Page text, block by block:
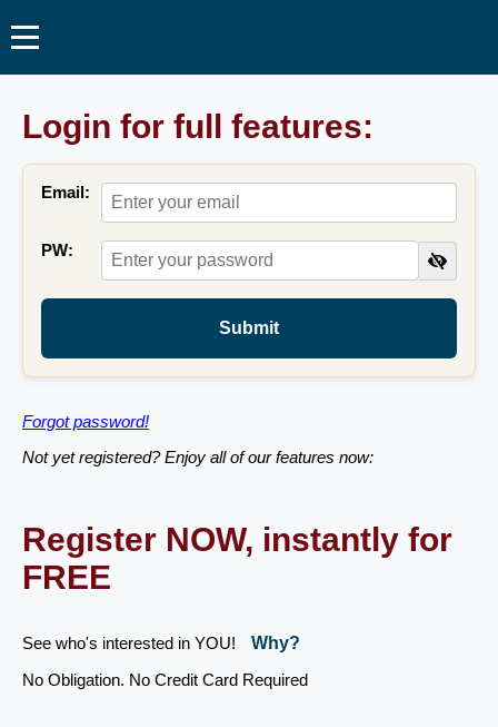
Login for full features:
Email:
PW:
Submit
Forgot password!
Not yet registered? Enjoy all of our features now:
Register NOW, instantly for
FREE
See who's interested in YOU!
Why?
No Obligation. No Credit Card Required